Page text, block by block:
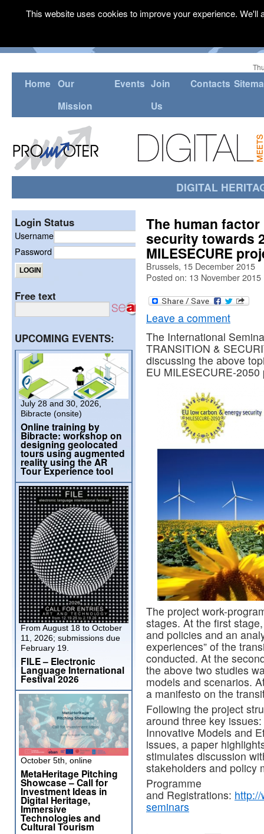
Home Our
Mission
Events Join
Us
Contacts
DIGITAL
The human
security towards
MILESECURE
Brussels, 15 December 2015
Posted on: 13 November 2015
Leave a comment
The International
TRANSITION &
discussing the above
EU MILESECURE-2050
The project work-
stages. At the first
and policies and an
experiences” of the
conducted. At the
the above two studies
models and scenarios.
a manifesto on the
Following the project
around three key
Innovative Models and
issues, a paper
stimulates discussion
stakeholders and policy
Programme
and Registrations:
seminars
Login Status
Username
Password
Free text
UPCOMING EVENTS:
July 28 and 30, 2026,
Bibracte (onsite)
Online training by
Bibracte: workshop on
designing geolocated
tours using augmented
reality using the AR
Tour Experience tool
From August 18 to October
11, 2026; submissions due
February 19.
FILE – Electronic
Language International
Festival 2026
October 5th, online
MetaHeritage Pitching
Showcase – Call for
Investment Ideas in
Digital Heritage,
Immersive
Technologies and
Cultural Tourism
This website uses cookies to improve your experience.